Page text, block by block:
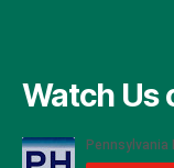
Watch Us